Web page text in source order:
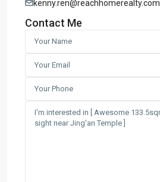
kenny.ren@reachhomerealty.com
Contact Me